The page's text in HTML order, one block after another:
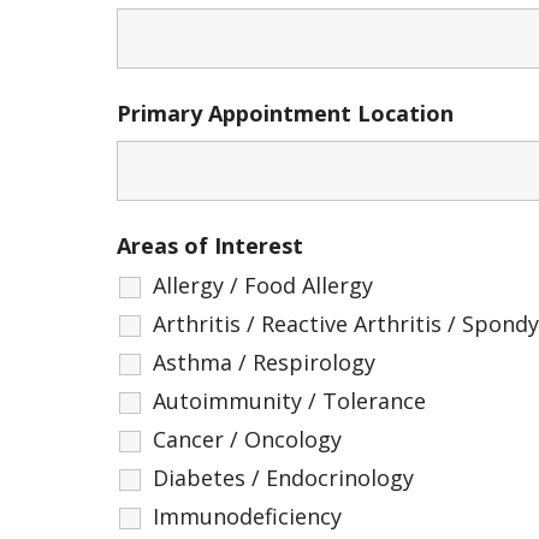
Primary Appointment Location
Areas of Interest
Allergy / Food Allergy
Arthritis / Reactive Arthritis /
Asthma / Respirology
Autoimmunity / Tolerance
Cancer / Oncology
Diabetes / Endocrinology
Immunodeficiency